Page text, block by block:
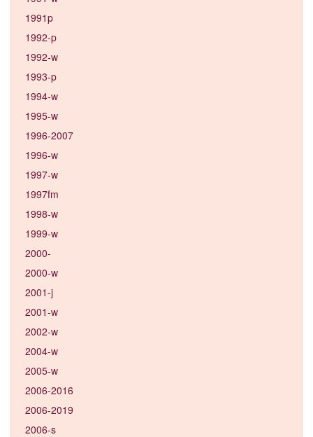
1991p
1992-p
1992-w
1993-p
1994-w
1995-w
1996-2007
1996-w
1997-w
1997fm
1998-w
1999-w
2000-
2000-w
2001-j
2001-w
2002-w
2004-w
2005-w
2006-2016
2006-2019
2006-s